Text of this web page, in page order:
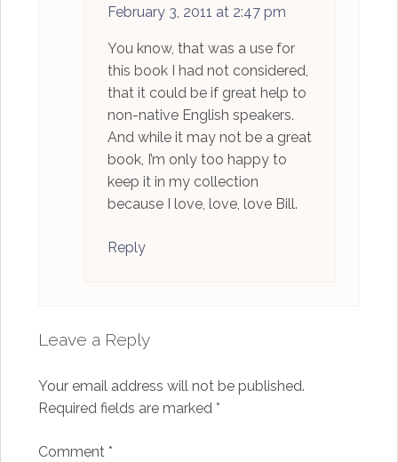
February 3, 2011 at 2:47 pm
You know, that was a use for
this book I had not considered,
that it could be if great help to
non-native English speakers.
And while it may not be a great
book, I’m only too happy to
keep it in my collection
because I love, love, love Bill.
Reply
Leave a Reply
Your email address will not be published.
Required fields are marked *
Comment *